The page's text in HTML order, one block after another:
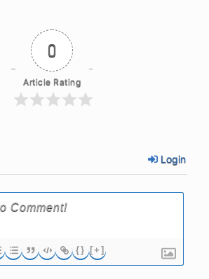
0
Article Rating
Login
{} [+]